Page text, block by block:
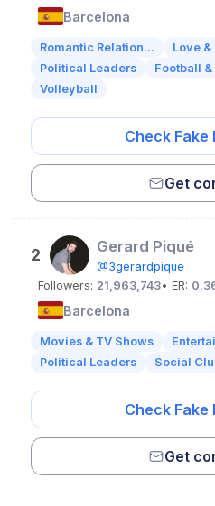
Barcelona
Romantic Relation...
Love
Political Leaders
Football
Volleyball
Check Fake
Get
2 Gerard Piqué
@3gerardpique
Followers: 21,963,743• ER:
Barcelona
Movies & TV Shows
Political Leaders
Social
Check Fake
Get